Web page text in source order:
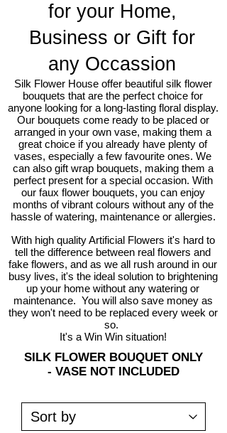
for your Home,
Business or Gift for
any Occassion
Silk Flower House offer beautiful silk flower
bouquets that are the perfect choice for
anyone looking for a long-lasting floral display.
Our bouquets come ready to be placed or
arranged in your own vase, making them a
great choice if you already have plenty of
vases, especially a few favourite ones. We
can also gift wrap bouquets, making them a
perfect present for a special occasion. With
our faux flower bouquets, you can enjoy
months of vibrant colours without any of the
hassle of watering, maintenance or allergies.
With high quality Artificial Flowers it's hard to
tell the difference between real flowers and
fake flowers, and as we all rush around in our
busy lives, it's the ideal solution to brightening
up your home without any watering or
maintenance. You will also save money as
they won't need to be replaced every week or
so.
It's a Win Win situation!
SILK FLOWER BOUQUET ONLY
- VASE NOT INCLUDED